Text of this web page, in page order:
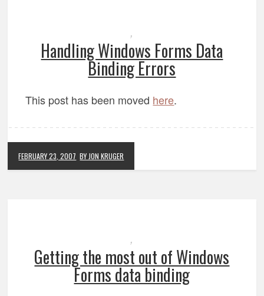
,
Handling Windows Forms Data
Binding Errors
This post has been moved here.
FEBRUARY 23, 2007 BY JON KRUGER
,
Getting the most out of Windows
Forms data binding